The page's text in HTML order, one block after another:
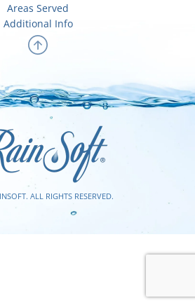
Areas Served
Additional Info
ALL RIGHTS RESERVED.